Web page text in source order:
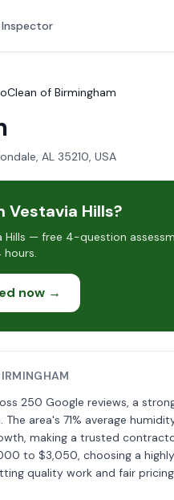
Inspector
of Birmingham
AL 35210, USA
Vestavia Hills?
— free 4-question
hours.
now →
250 Google reviews, a
area's 71% average
making a trusted
to $3,050, choosing a
quality work and fair